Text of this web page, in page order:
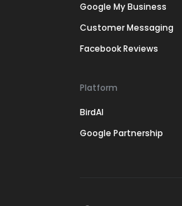
Google My Business
Customer Messaging
Facebook Reviews
Platform
BirdAI
Google Partnership